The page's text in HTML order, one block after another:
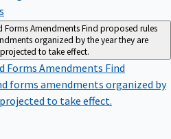
Forms AmendmentsFind proposed rules
organized by the year they are
projected to take effect.
Forms AmendmentsFind
forms amendments organized by
to take effect.